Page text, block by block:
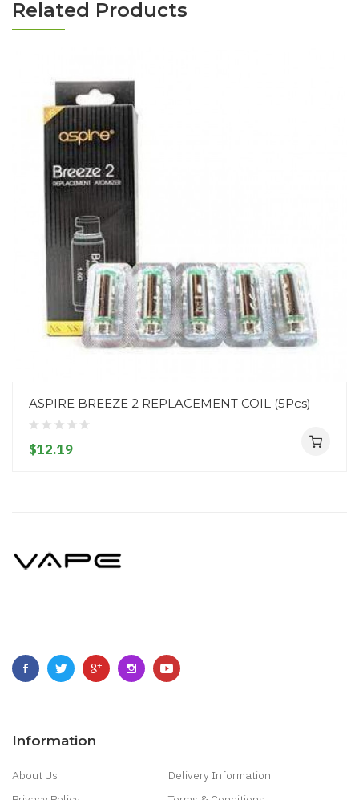
Related Products
ASPIRE BREEZE 2 REPLACEMENT COIL (5Pcs)
$12.19
Information
About Us
Delivery Information